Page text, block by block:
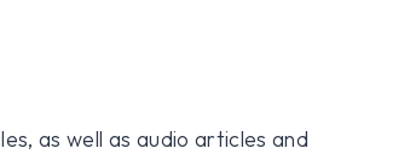
as well as audio articles and